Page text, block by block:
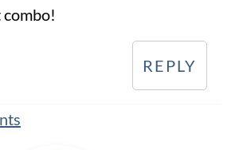
REPLY